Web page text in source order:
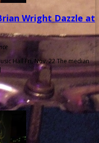
Wright Dazzle at
Hall Fri. Nov. 22 The median